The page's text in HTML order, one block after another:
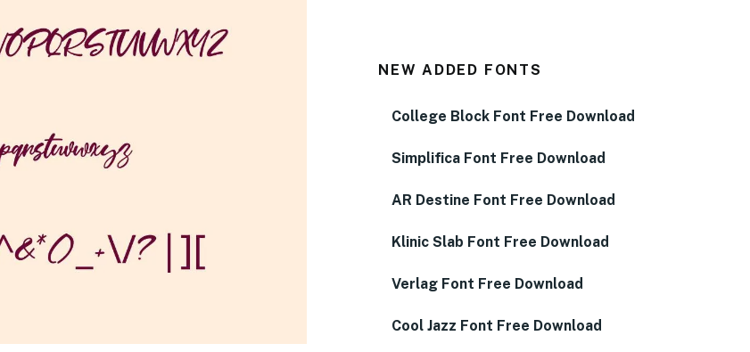
NEW ADDED FONTS
College Block Font Free Download
Simplifica Font Free Download
AR Destine Font Free Download
Klinic Slab Font Free Download
Verlag Font Free Download
Cool Jazz Font Free Download